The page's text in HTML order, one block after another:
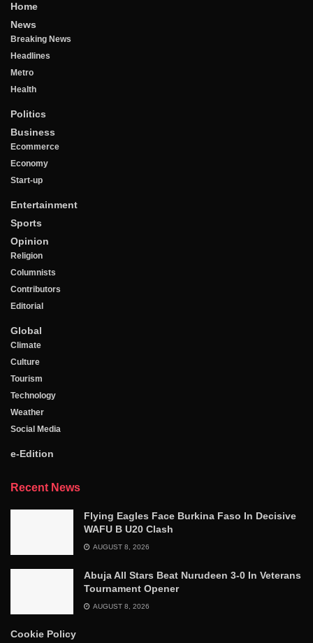
Home
News
Breaking News
Headlines
Metro
Health
Politics
Business
Ecommerce
Economy
Start-up
Entertainment
Sports
Opinion
Religion
Columnists
Contributors
Editorial
Global
Climate
Culture
Tourism
Technology
Weather
Social Media
e-Edition
Recent News
Flying Eagles Face Burkina Faso In Decisive
WAFU B U20 Clash
AUGUST 8, 2026
Abuja All Stars Beat Nurudeen 3-0 In Veterans
Tournament Opener
AUGUST 8, 2026
Cookie Policy